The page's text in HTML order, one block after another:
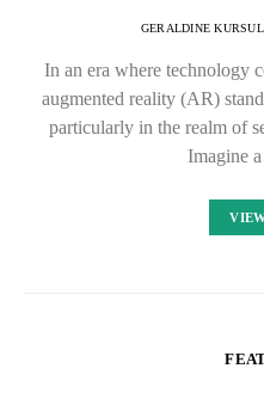
GERALDINE
In an era where technology
augmented reality (AR)
particularly in the realm of
Imagine